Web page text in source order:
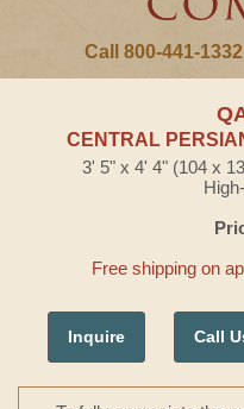
Call 800-441-1332
CENTRAL
3' 5" x 4' 4" (104 x
Free shipping on
Inquire Call